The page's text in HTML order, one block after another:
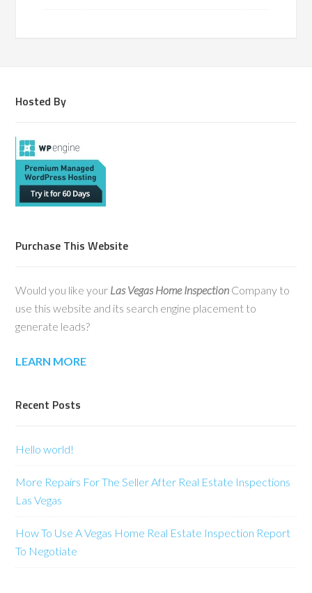
Hosted By
Purchase This Website
Would you like your Las Vegas Home Inspection Company to
use this website and its search engine placement to
generate leads?
LEARN MORE
Recent Posts
Hello world!
More Repairs For The Seller After Real Estate Inspections
Las Vegas
How To Use A Vegas Home Real Estate Inspection Report
To Negotiate